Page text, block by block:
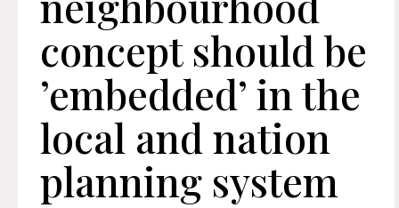
concept should be
’embedded’ in the
local and nation
planning system